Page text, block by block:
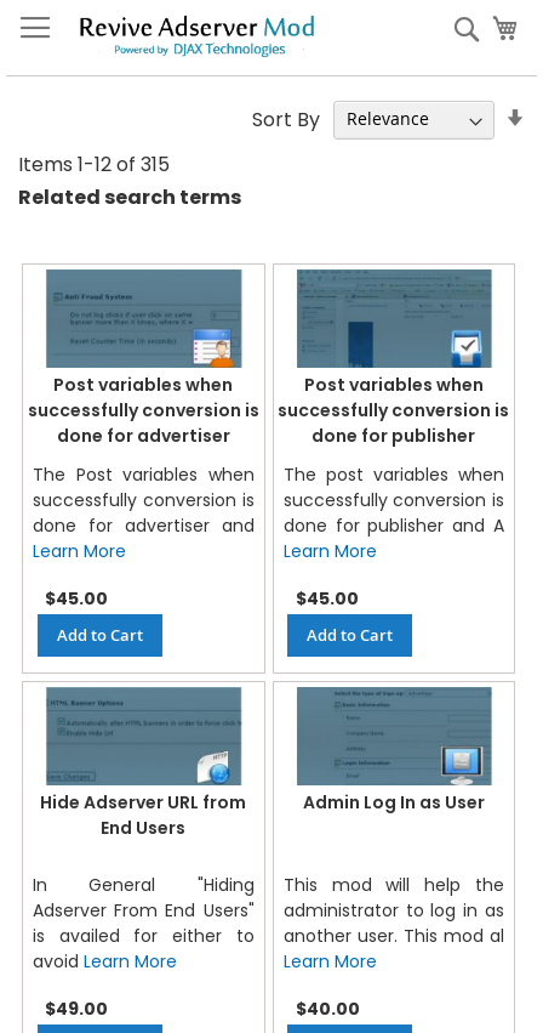
Skip
to
Items 1-12of 315
Sort By
Related search terms
Post variables when
successfully conversion is
done for advertiser
The Post variables when
successfully conversion is
done for advertiser and
Learn More
$45.00
Add to Cart
Post variables when
successfully conversion is
done for publisher
The post variables when
successfully conversion is
done for publisher and A
Learn More
$45.00
Add to Cart
Hide Adserver URL from
End Users
In General "Hiding
Adserver From End Users"
is availed for either to
avoid Learn More
$49.00
Admin Log In as User
This mod will help the
administrator to log in as
another user. This mod al
Learn More
$40.00